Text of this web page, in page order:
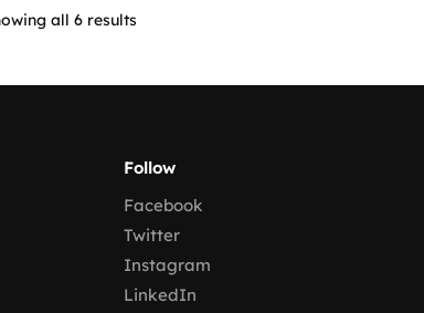
all 6 results
Follow
Facebook
Twitter
Instagram
LinkedIn